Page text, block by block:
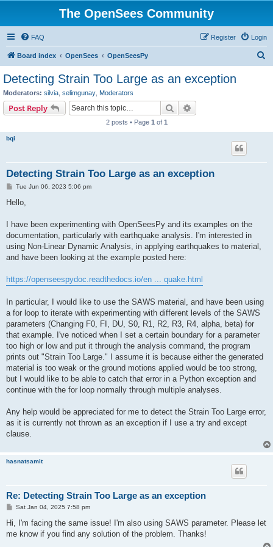
The OpenSees Community
FAQ Login
Register
Board index OpenSees OpenSeesPy
Detecting Strain Too Large as an exception
Moderators: silvia selimgunay Moderators
Post Reply Search
2 posts • Page 1 of 1
bqi
Detecting Strain Too Large as an exception
P
s
Tue Jun 06, 2023 5:06 pm
Hello,
I have been experimenting with OpenSeesPy and its examples on the
documentation, particularly with earthquake analysis. I'm interested in
using Non-Linear Dynamic Analysis, in applying earthquakes to material,
and have been looking at the example posted here:
https://openseespydoc.readthedocs.io/en ... quake.html
In particular, I would like to use the SAWS material, and have been using
a for loop to iterate with experimenting with different levels of the SAWS
parameters (Changing F0, FI, DU, S0, R1, R2, R3, R4, alpha, beta) for
that example. I've noticed when I set a certain boundary for a parameter
too high or low and put it through the analysis command, the program
prints out "Strain Too Large." I assume it is because either the generated
material is too weak or the ground motions applied would be too strong,
but I would like to be able to catch that error in a Python exception and
continue with the for loop normally through multiple analyses.
Any help would be appreciated for me to detect the Strain Too Large error,
as it is currently not thrown as an exception if I use a try and except
clause.
hasnatsamit
Re: Detecting Strain Too Large as an exception
P
t
Sat Jan 04, 2025 7:58 pm
Hi, I'm facing the same issue! I'm also using SAWS parameter. Please let
me know if you find any solution of the problem. Thanks!